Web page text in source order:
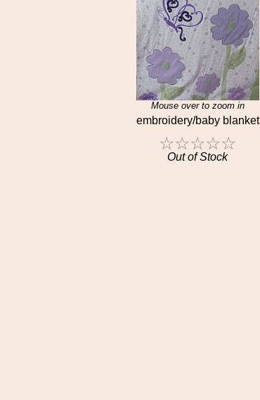
Mouse over to zoom in
embroidery/baby blanket
☆☆☆☆☆
Out of Stock